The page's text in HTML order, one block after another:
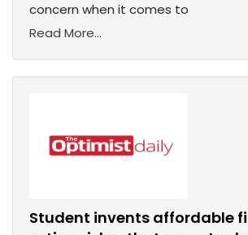
concern when it comes to
Read More...
Student invents affordable